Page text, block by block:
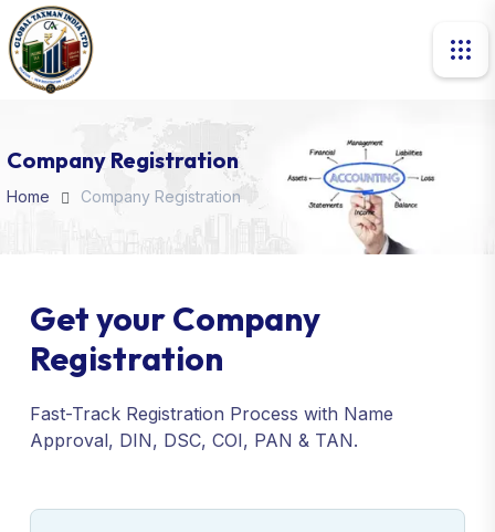
Company Registration
Home Company Registration
Get your Company
Registration
Fast-Track Registration Process with Name
Approval, DIN, DSC, COI, PAN & TAN.